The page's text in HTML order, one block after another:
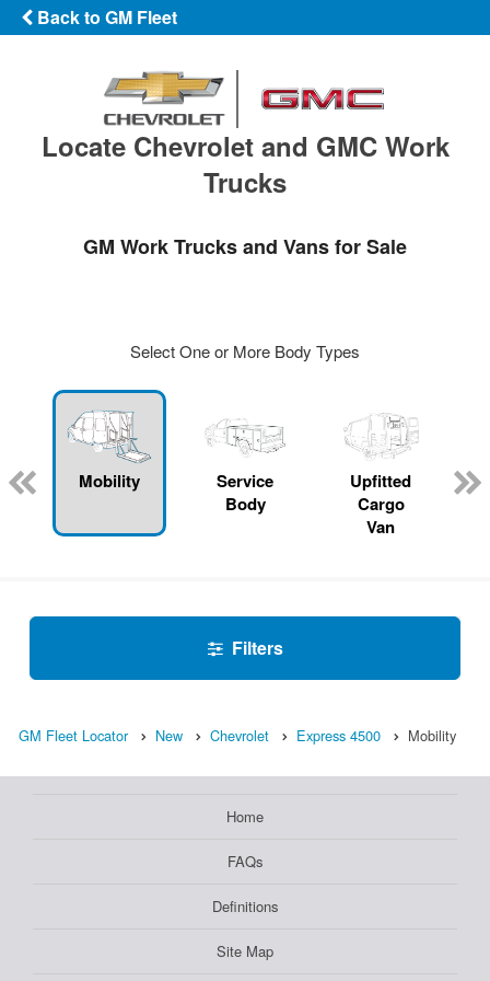
Back to GM Fleet
Locate Chevrolet and GMC Work
Trucks
GM Work Trucks and Vans for Sale
Select One or More Body Types
Mobility
Service
Body
Upfitted
Cargo
Van
Filters
GM Fleet Locator New Chevrolet Express 4500 Mobility
Home
FAQs
Definitions
Site Map